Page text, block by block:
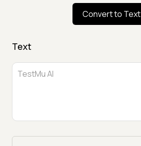
Convert to Text
Text